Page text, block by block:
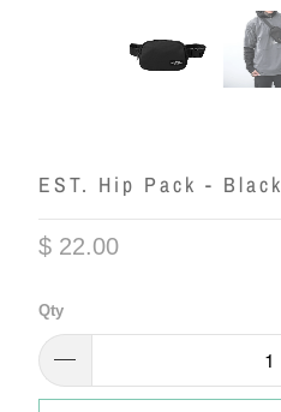
EST. Hip Pack - Black
$ 22.00
Qty